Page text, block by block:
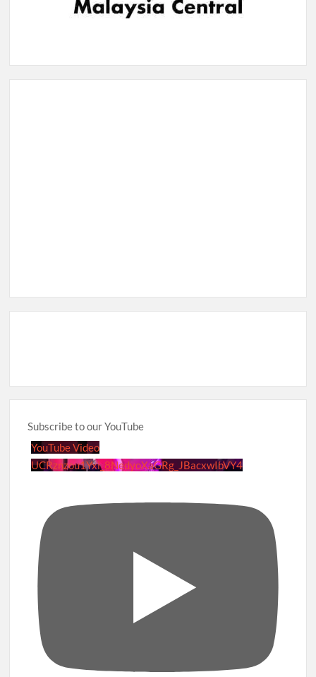
Subscribe to our YouTube
YouTube Video
UCRznzou1Yxi_8NedyoXaGRg_JBacxwIbVY4